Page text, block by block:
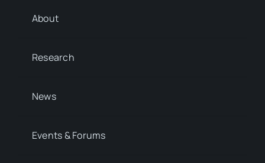
About
Research
News
Events & Forums